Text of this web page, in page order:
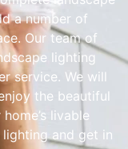
a number of
Our team of
lighting
service. We will
the beautiful
livable
and get in